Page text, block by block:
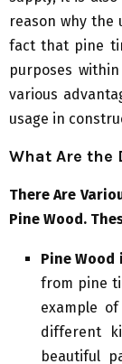
reason why the
fact that pine
purposes
various
usage in
What Are the
There Are
Pine Wood.
Pine Wood
from pine
example
different
beautiful